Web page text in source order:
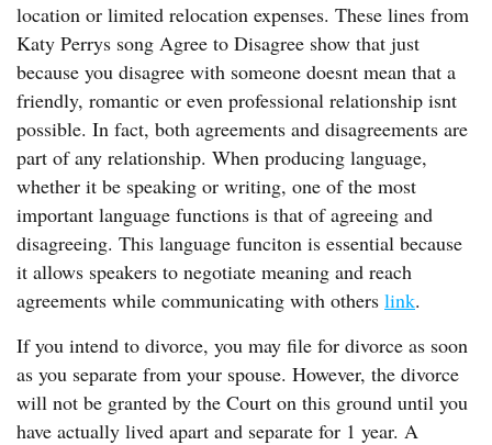
location or limited relocation expenses. These lines from
Katy Perrys song Agree to Disagree show that just
because you disagree with someone doesnt mean that a
friendly, romantic or even professional relationship isnt
possible. In fact, both agreements and disagreements are
part of any relationship. When producing language,
whether it be speaking or writing, one of the most
important language functions is that of agreeing and
disagreeing. This language funciton is essential because
it allows speakers to negotiate meaning and reach
agreements while communicating with others link.
If you intend to divorce, you may file for divorce as soon
as you separate from your spouse. However, the divorce
will not be granted by the Court on this ground until you
have actually lived apart and separate for 1 year. A